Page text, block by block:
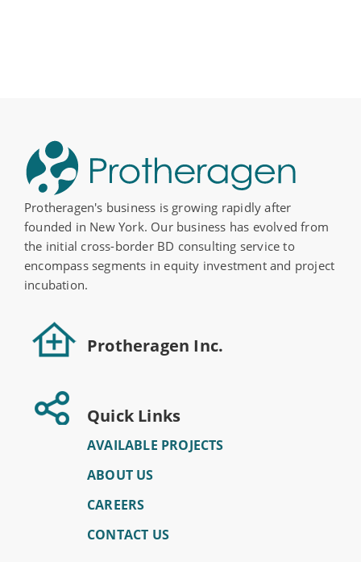
Protheragen's business is growing rapidly after
founded in New York. Our business has evolved from
the initial cross-border BD consulting service to
encompass segments in equity investment and project
incubation.
Protheragen Inc.
Quick Links
AVAILABLE PROJECTS
ABOUT US
CAREERS
CONTACT US